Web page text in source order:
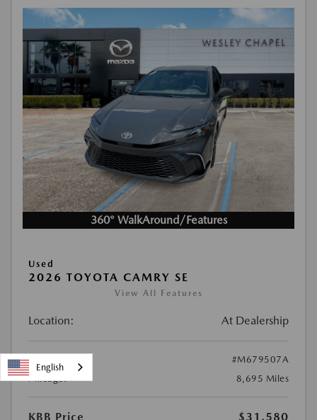
360° WalkAround/Features
Used
2026 TOYOTA CAMRY SE
View All Features
Location: At Dealership
Stock:
#M679507A
Mileage:
8,695 Miles
KBB Price $31,580
English